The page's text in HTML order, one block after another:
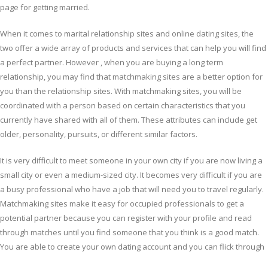
page for getting married.
When it comes to marital relationship sites and online dating sites, the
two offer a wide array of products and services that can help you will find
a perfect partner. However , when you are buying a long term
relationship, you may find that matchmaking sites are a better option for
you than the relationship sites. With matchmaking sites, you will be
coordinated with a person based on certain characteristics that you
currently have shared with all of them. These attributes can include get
older, personality, pursuits, or different similar factors.
It is very difficult to meet someone in your own city if you are now living a
small city or even a medium-sized city. It becomes very difficult if you are
a busy professional who have a job that will need you to travel regularly.
Matchmaking sites make it easy for occupied professionals to get a
potential partner because you can register with your profile and read
through matches until you find someone that you think is a good match.
You are able to create your own dating account and you can flick through